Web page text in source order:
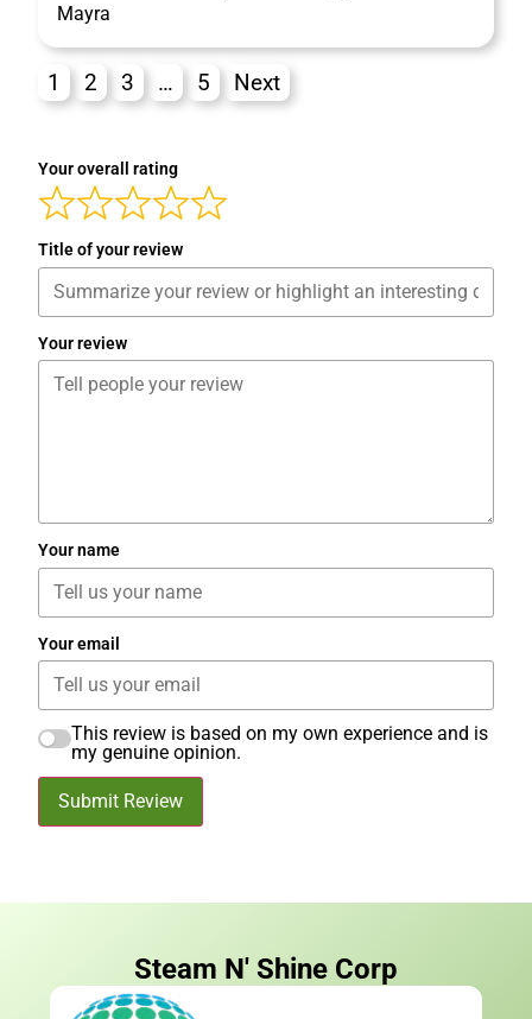
Mayra
1 2 3 … 5 Next
Your overall rating
Title of your review
Your review
Your name
Your email
This review is based on my own experience and is
my genuine opinion.
Submit Review
Steam N' Shine Corp